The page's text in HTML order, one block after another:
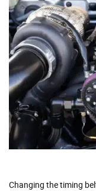
Changing the timing